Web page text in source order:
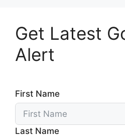
Get Latest
Alert
First Name
Last Name